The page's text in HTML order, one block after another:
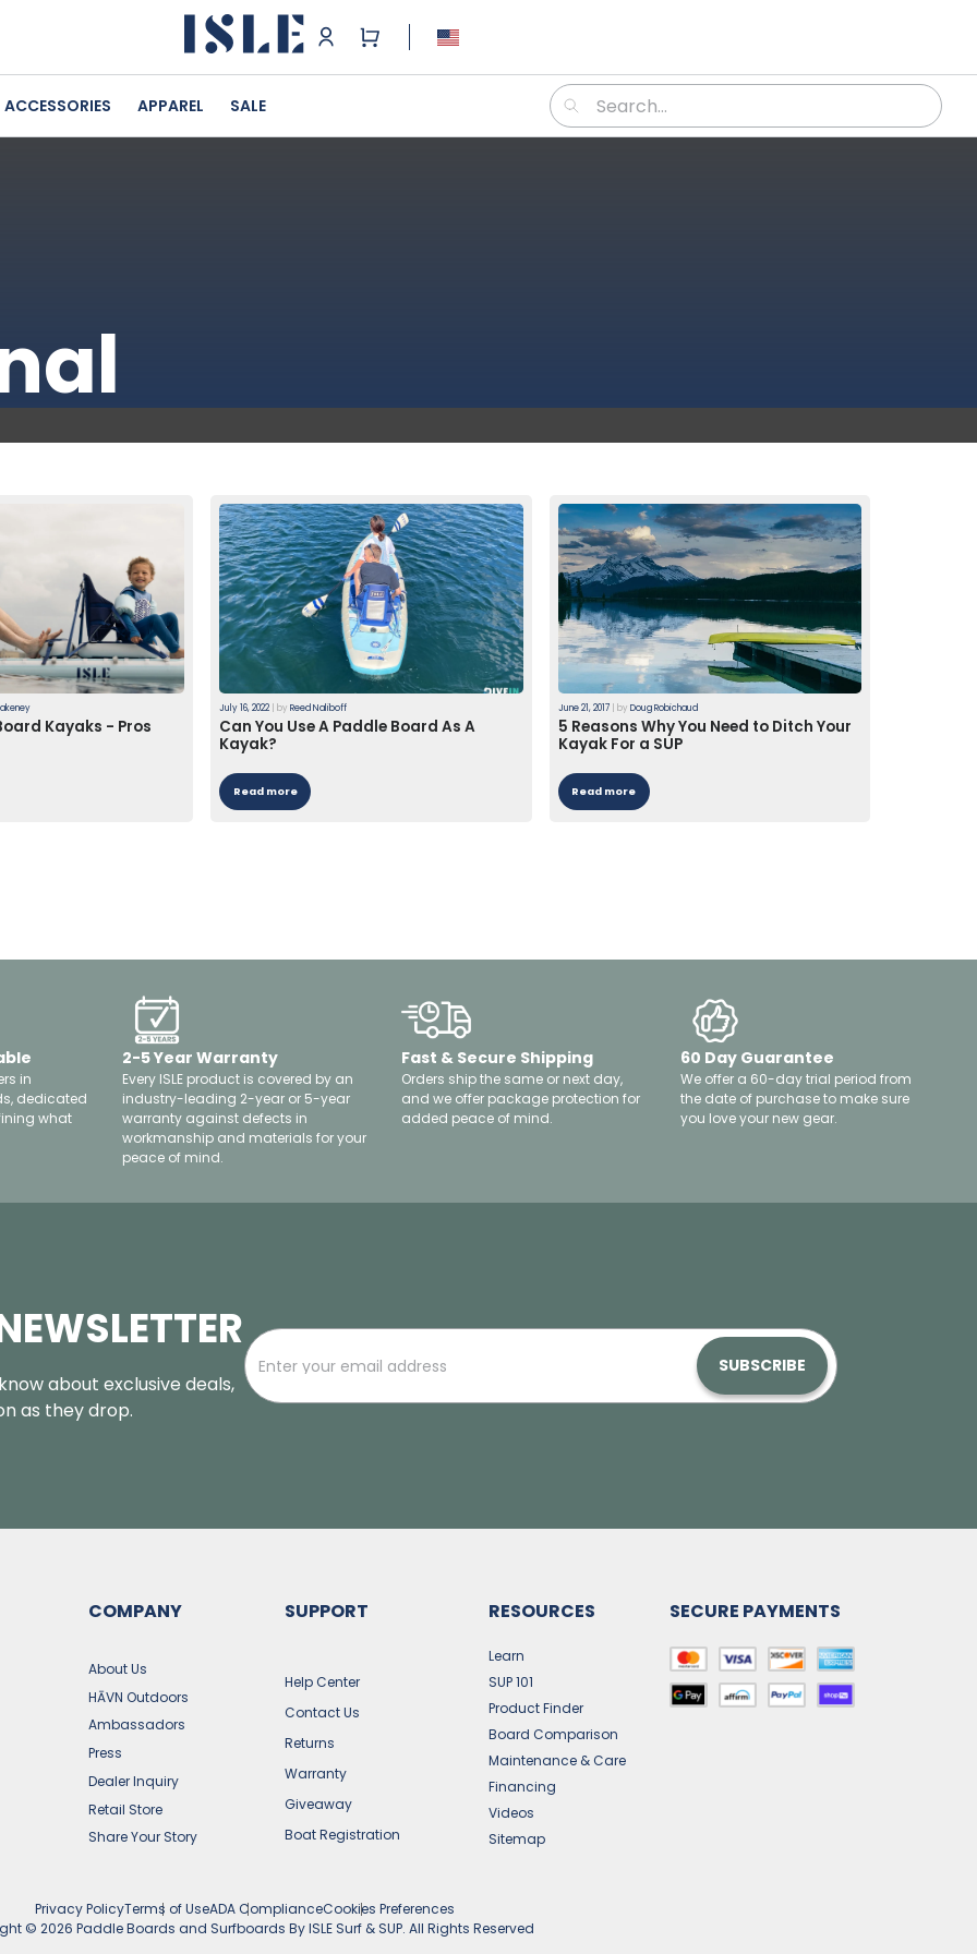
ACCESSORIES APPAREL SALE
Kayaks - Pros
July 16, 2022 by Reed Naliboff
Can You Use A Paddle Board As A
Kayak?
Read more
June 21, 2017 by Doug Robichaud
5 Reasons Why You Need to Ditch Your
Kayak For a SUP
Read more
in
dedicated
what
2-5 Year Warranty
Every ISLE product is covered by an
industry-leading 2-year or 5-year
warranty against defects in
workmanship and materials for your
peace of mind.
Fast & Secure Shipping
Orders ship the same or next day,
and we offer package protection for
added peace of mind.
60 Day Guarantee
We offer a 60-day trial period from
the date of purchase to make sure
you love your new gear.
about exclusive deals,
as they drop.
SUBSCRIBE
COMPANY
About Us
HĀVN Outdoors
Ambassadors
Press
Dealer Inquiry
Retail Store
Share Your Story
SUPPORT
Help Center
Contact Us
Returns
Warranty
Giveaway
Boat Registration
RESOURCES
Learn
SUP 101
Product Finder
Board Comparison
Maintenance & Care
Financing
Videos
Sitemap
SECURE PAYMENTS
Privacy PolicyTerms of UseADA ComplianceCookies Preferences
© 2026 Paddle Boards and Surfboards By ISLE Surf & SUP. All Rights Reserved